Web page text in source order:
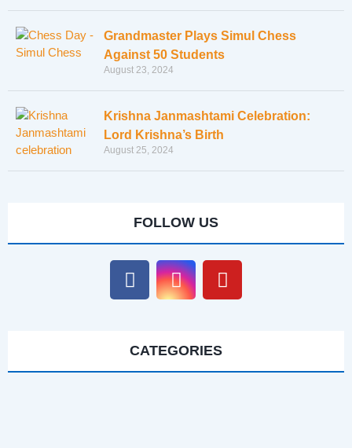
Grandmaster Plays Simul Chess
Against 50 Students
August 23, 2024
Krishna Janmashtami Celebration:
Lord Krishna’s Birth
August 25, 2024
FOLLOW US
CATEGORIES